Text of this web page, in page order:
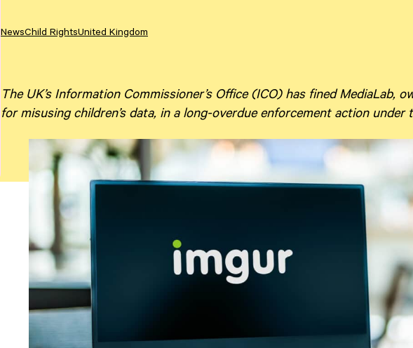
NewsChild RightsUnited Kingdom
The UK’s Information Commissioner’s Office (ICO) has fined MediaLab,
for misusing children’s data, in a long-overdue enforcement action under